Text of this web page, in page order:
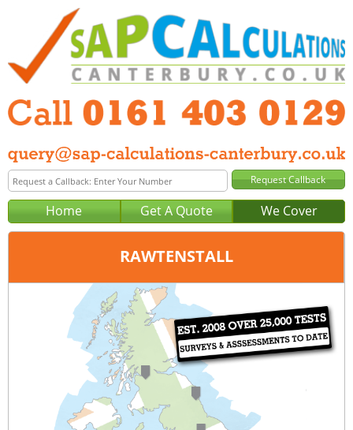
Home Get A Quote We Cover
RAWTENSTALL
Manchester
0161 403 0129
query@sap-calculations-manchester.co.uk